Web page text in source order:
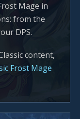
Mage in
from the
DPS.
content,
Frost Mage